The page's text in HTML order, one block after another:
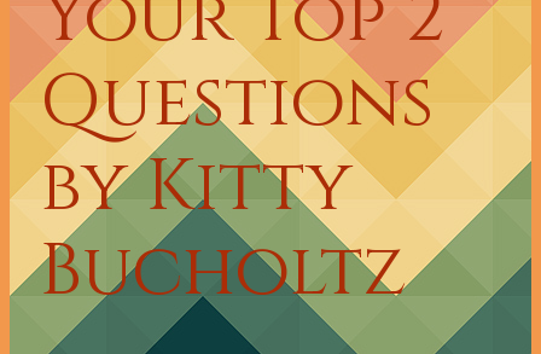
Questions
by Kitty
Bucholtz